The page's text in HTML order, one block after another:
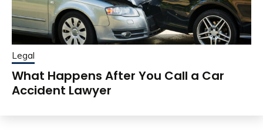
Legal
What Happens After You Call a Car
Accident Lawyer